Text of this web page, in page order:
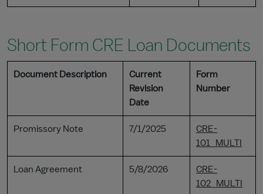
Short Form CRE Loan Documents
Document Description
Current
Revision
Date
Form
Number
Promissory Note 7/1/2025
CRE-
101_MULTI
Loan Agreement 5/8/2026
CRE-
102_MULTI